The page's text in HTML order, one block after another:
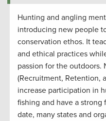
Hunting and angling
introducing new people
conservation ethos. It
and ethical practices
passion for the outdoors.
(Recruitment, Retention,
increase participation in
fishing and have a strong
date, many states and